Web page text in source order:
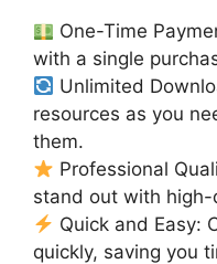
One-Time
with a single
Unlimited
resources as you
them.
Professional
stand out with
Quick and Easy:
quickly, saving you